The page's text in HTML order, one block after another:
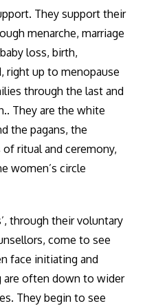
They support their
menarche, marriage
loss, birth,
right up to menopause
through the last and
They are the white
the pagans, the
ritual and ceremony,
women’s circle
through their voluntary
come to see
face initiating and
are often down to wider
They begin to see